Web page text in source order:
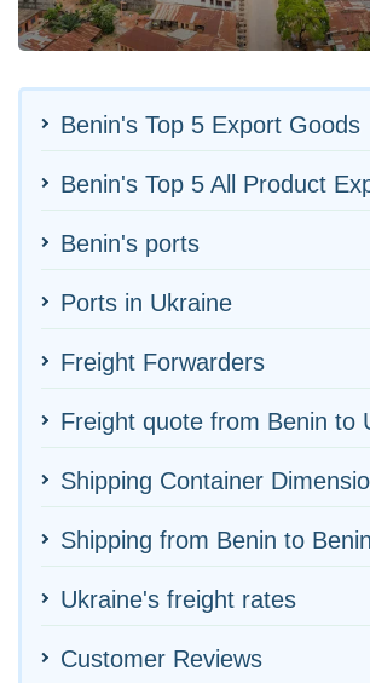
Benin's Top 5 Export Goods
Benin's Top 5 All Product
Benin's ports
Ports in Ukraine
Freight Forwarders
Freight quote from Benin to
Shipping Container
Shipping from Benin to Benin
Ukraine's freight rates
Customer Reviews